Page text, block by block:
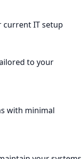
current IT setup
to your
with minimal